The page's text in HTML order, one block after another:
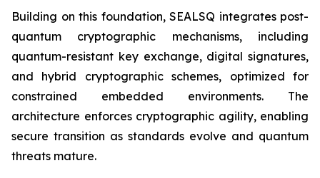
Building on this foundation, SEALSQ integrates post-
quantum cryptographic mechanisms, including
quantum-resistant key exchange, digital signatures,
and hybrid cryptographic schemes, optimized for
constrained embedded environments. The
architecture enforces cryptographic agility, enabling
secure transition as standards evolve and quantum
threats mature.